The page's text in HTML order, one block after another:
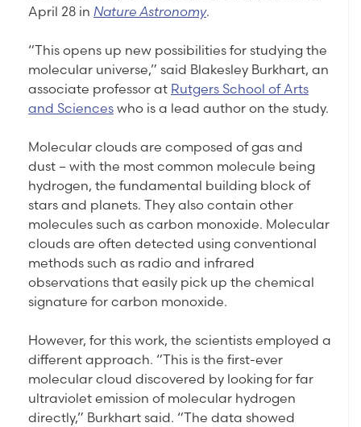
April 28 in Nature Astronomy.
“This opens up new possibilities for studying the
molecular universe,” said Blakesley Burkhart, an
associate professor at Rutgers School of Arts
and Sciences who is a lead author on the study.
Molecular clouds are composed of gas and
dust – with the most common molecule being
hydrogen, the fundamental building block of
stars and planets. They also contain other
molecules such as carbon monoxide. Molecular
clouds are often detected using conventional
methods such as radio and infrared
observations that easily pick up the chemical
signature for carbon monoxide.
However, for this work, the scientists employed a
different approach. “This is the first-ever
molecular cloud discovered by looking for far
ultraviolet emission of molecular hydrogen
directly,” Burkhart said. “The data showed